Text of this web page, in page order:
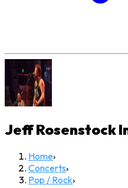
Jeff Rosenstock
Home›
Concerts›
Pop / Rock›